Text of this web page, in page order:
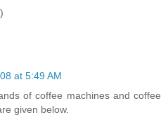
at 5:49 AM
of coffee machines and coffee
given below.